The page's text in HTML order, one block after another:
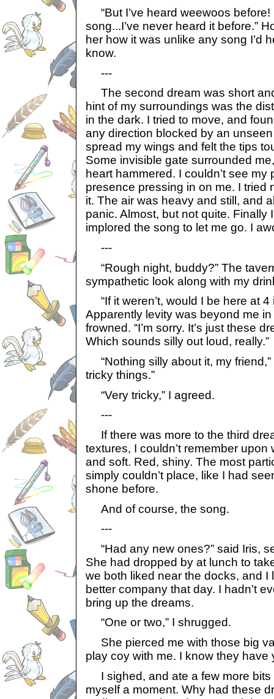
“But I’ve heard weewoos before!
song...I’ve never heard it before.”
her how it was unlike any song I’d
know.
---
The second dream was short
hint of my surroundings was the
in the dark. I tried to move, and
any direction blocked by an
spread my wings and felt the tips
Some invisible gate surrounded
heart hammered. I couldn’t see my
presence pressing in on me. I tried
it. The air was heavy and still, and
panic. Almost, but not quite. Finally
implored the song to let me go. I
---
“Rough night, buddy?” The
sympathetic look along with my
“If it weren’t, would I be here at 4
Apparently levity was beyond me
frowned. “I’m sorry. It’s just these
Which sounds silly out loud, really.”
“Nothing silly about it, my friend,”
tricky things.”
“Very tricky,” I agreed.
---
If there was more to the third
textures, I couldn’t remember upon
and soft. Red, shiny. The most
simply couldn’t place, like I had
shone before.
And of course, the song.
---
“Had any new ones?” said Iris,
She had dropped by at lunch to
we both liked near the docks, and I
better company that day. I hadn’t
bring up the dreams.
“One or two,” I shrugged.
She pierced me with those big
play coy with me. I know they have
I sighed, and ate a few more bits
myself a moment. Why had these